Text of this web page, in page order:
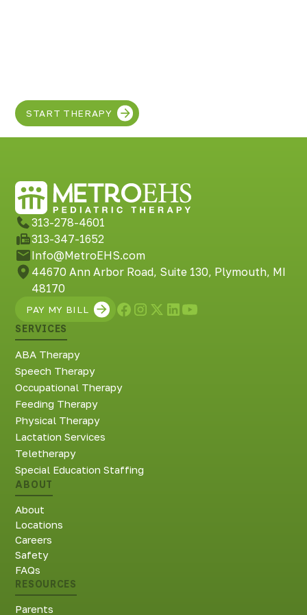
START THERAPY
313-278-4601
313-347-1652
Info@MetroEHS.com
44670 Ann Arbor Road, Suite 130, Plymouth, MI
48170
PAY MY BILL
SERVICES
ABA Therapy
Speech Therapy
Occupational Therapy
Feeding Therapy
Physical Therapy
Lactation Services
Teletherapy
Special Education Staffing
ABOUT
About
Locations
Careers
Safety
FAQs
RESOURCES
Parents